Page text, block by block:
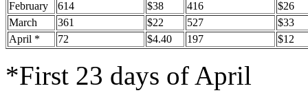
February
614 $38 416
$26
March
361 $22 527
$33
April *
72 $4.40 197 $12
*First 23 days of April